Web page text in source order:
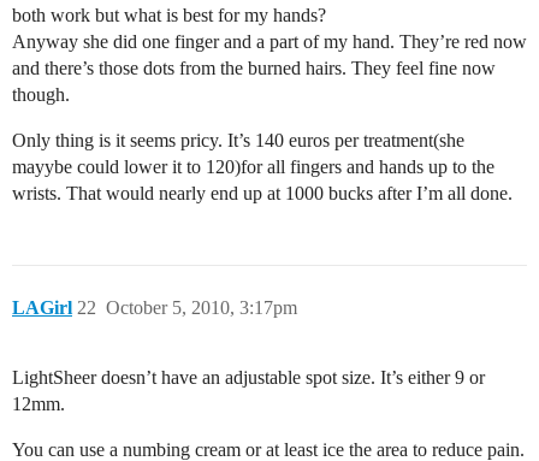
both work but what is best for my hands?
Anyway she did one finger and a part of my hand. They’re red now
and there’s those dots from the burned hairs. They feel fine now
though.
Only thing is it seems pricy. It’s 140 euros per treatment(she
mayybe could lower it to 120)for all fingers and hands up to the
wrists. That would nearly end up at 1000 bucks after I’m all done.
LAGirl October 5, 2010, 3:17pm
22
LightSheer doesn’t have an adjustable spot size. It’s either 9 or
12mm.
You can use a numbing cream or at least ice the area to reduce pain.